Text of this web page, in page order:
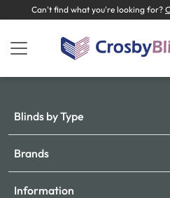
Can't find what you're looking for?
Blinds by Type
Brands
Information